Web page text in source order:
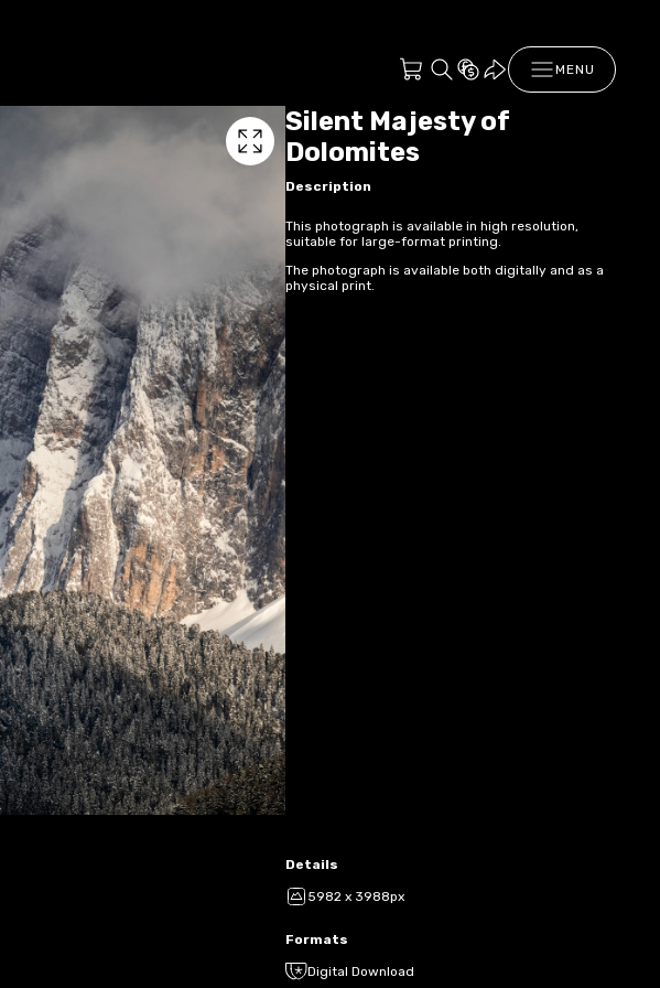
MENU
Silent Majesty of
Dolomites
Description
This photograph is available in high resolution,
suitable for large-format printing.
The photograph is available both digitally and as a
physical print.
Details
5982 x 3988px
Formats
Digital Download